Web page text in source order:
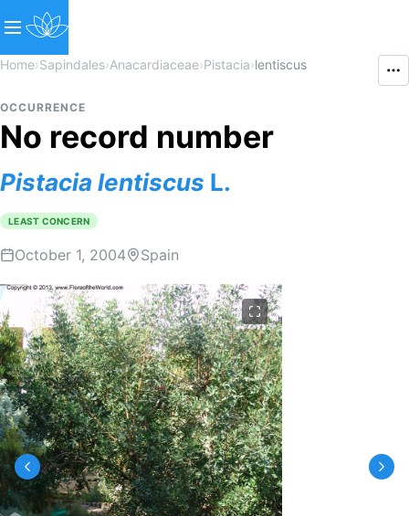
Home›Sapindales›Anacardiaceae›Pistacia›lentiscus
OCCURRENCE
No record number
Pistacia lentiscus L.
LEAST CONCERN
October 1, 2004 Spain